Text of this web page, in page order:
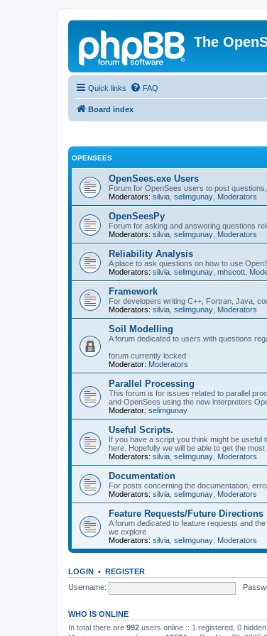
The
Quick links FAQ
Board index
OPENSEES
OpenSees.exe Users
Forum for OpenSees users to post
Moderators: silvia selimgunay Moderators
OpenSeesPy
Forum for asking and answering questions
Moderators: silvia selimgunay Moderators
Reliability Analysis
A place to ask questions on how to use
Moderators: silvia selimgunay mhscott
Framework
For developers writing C++, Fortran, Java,
Moderators: silvia selimgunay Moderators
Soil Modelling
A forum dedicated to users with questions
forum currently locked
Moderator: Moderators
Parallel Processing
This forum is for issues related to parallel
and OpenSees using the new interpreters
Moderator: selimgunay
Useful Scripts.
If you have a script you think might be useful
here. Hopefully we will be able to get the
Moderators: silvia selimgunay Moderators
Documentation
For posts concerning the documentation,
Moderators: silvia selimgunay Moderators
Feature Requests/Future Directions
A forum dedicated to feature requests and
we explore
Moderators: silvia selimgunay Moderators
LOGIN • REGISTER
Username:
WHO IS ONLINE
In total there are 992 users online :: 1 registered, 0